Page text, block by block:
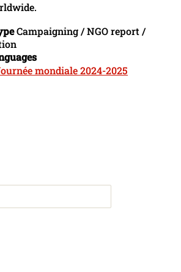
Campaigning / NGO report /
mondiale 2024-2025